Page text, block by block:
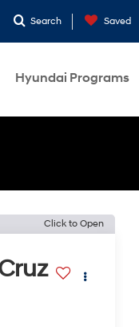
Search Saved
Hyundai Programs
Click to Open